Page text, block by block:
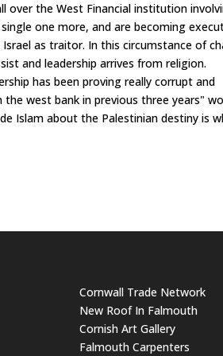
over the West Financial institution
one more, and are becoming
as traitor. In this circumstance of
and leadership arrives from religion.
has been proving really corrupt and
west bank in previous three years"
Islam about the Palestinian destiny is
Cornwall Trade Network
New Roof In Falmouth
Cornish Art Gallery
Falmouth Carpenters